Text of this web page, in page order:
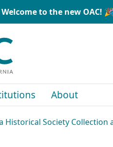
to the new OAC! 🎉
About
Historical Society Collection